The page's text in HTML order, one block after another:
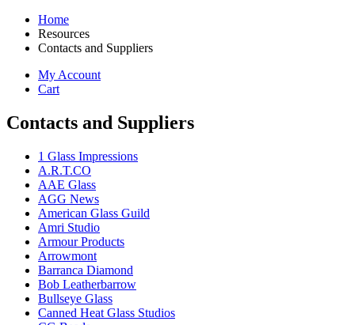
Home
Resources
Contacts and Suppliers
My Account
Cart
Contacts and Suppliers
1 Glass Impressions
A.R.T.CO
AAE Glass
AGG News
American Glass Guild
Amri Studio
Armour Products
Arrowmont
Barranca Diamond
Bob Leatherbarrow
Bullseye Glass
Canned Heat Glass Studios